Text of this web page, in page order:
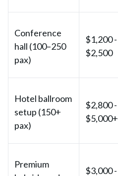
Conference
hall (100–250
pax)
$1,200 -
$2,500
Hotel ballroom
setup (150+
pax)
$2,800 -
$5,000+
Premium
$3,000 -